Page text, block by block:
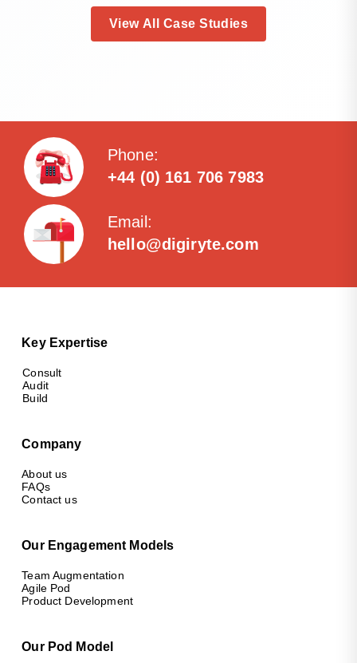
View All Case Studies
Phone:
+44 (0) 161 706 7983
Email:
hello@digiryte.com
Key Expertise
Consult
Audit
Build
Company
About us
FAQs
Contact us
Our Engagement Models
Team Augmentation
Agile Pod
Product Development
Our Pod Model